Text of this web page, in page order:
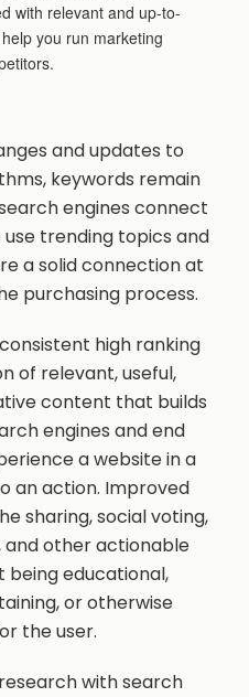
with relevant and up-to-
you run marketing
and updates to
keywords remain
engines connect
trending topics and
a solid connection at
purchasing process.
high ranking
of relevant, useful,
content that builds
engines and end
a website in a
an action. Improved
sharing, social voting,
and other actionable
educational,
or otherwise
the user.
with search